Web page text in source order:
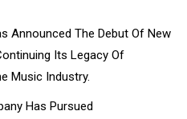
Announced The Debut Of New
Its Legacy Of
Music Industry.
Has Pursued